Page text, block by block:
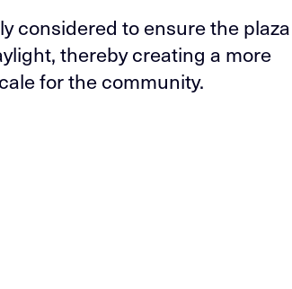
considered to ensure the plaza
thereby creating a more
for the community.